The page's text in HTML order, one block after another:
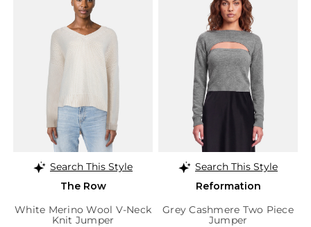
Search This Style
The Row
White Merino Wool V-Neck
Knit Jumper
Search This Style
Reformation
Grey Cashmere Two Piece
Jumper